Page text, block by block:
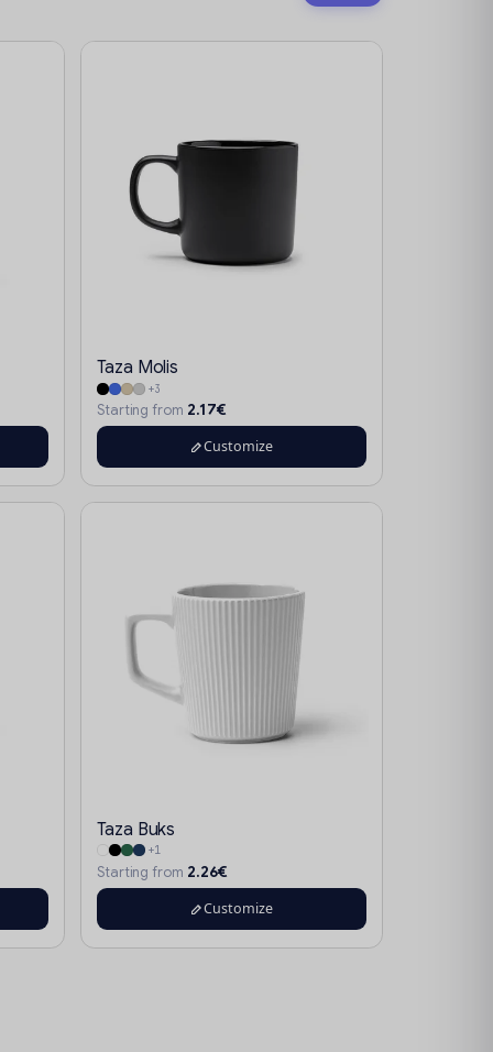
Taza Molis
+3
Starting from 2.17€
Customize
Taza Buks
+1
Starting from 2.26€
Customize